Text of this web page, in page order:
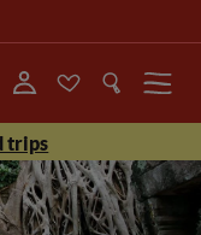
Menu
trips